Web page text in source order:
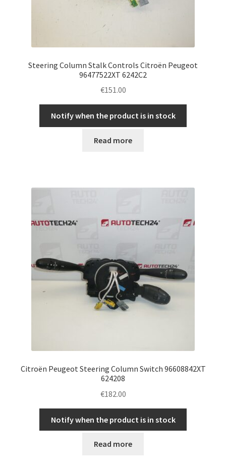
Steering Column Stalk Controls Citroën Peugeot
96477522XT 6242C2
€151.00
Notify when the product is in stock
Read more
Citroën Peugeot Steering Column Switch 96608842XT
624208
€182.00
Notify when the product is in stock
Read more